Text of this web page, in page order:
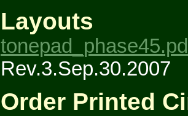
Layouts
Rev.3.Sep.30.2007
Order Printed